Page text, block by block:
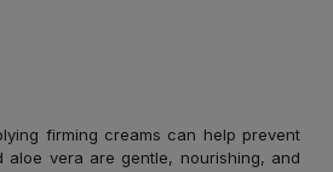
firming creams can help prevent
aloe vera are gentle, nourishing, and